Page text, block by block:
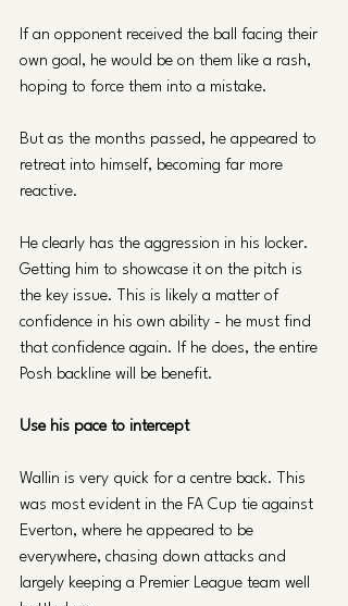
If an opponent received the ball facing their
own goal, he would be on them like a rash,
hoping to force them into a mistake.
But as the months passed, he appeared to
retreat into himself, becoming far more
reactive.
He clearly has the aggression in his locker.
Getting him to showcase it on the pitch is
the key issue. This is likely a matter of
confidence in his own ability - he must find
that confidence again. If he does, the entire
Posh backline will be benefit.
Use his pace to intercept
Wallin is very quick for a centre back. This
was most evident in the FA Cup tie against
Everton, where he appeared to be
everywhere, chasing down attacks and
largely keeping a Premier League team well